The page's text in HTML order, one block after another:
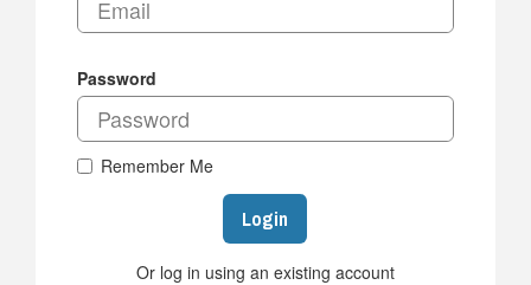
Password
Remember Me
Login
Or log in using an existing account